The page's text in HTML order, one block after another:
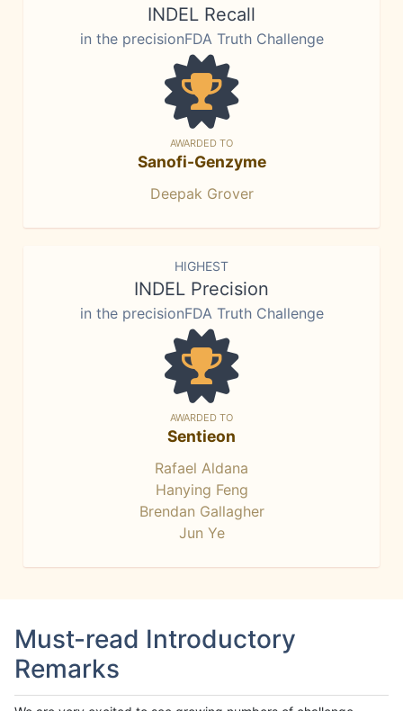
INDEL Recall
in the precisionFDA Truth Challenge
AWARDED TO
Sanofi-Genzyme
Deepak Grover
HIGHEST
INDEL Precision
in the precisionFDA Truth Challenge
AWARDED TO
Sentieon
Rafael Aldana
Hanying Feng
Brendan Gallagher
Jun Ye
Must-read Introductory
Remarks